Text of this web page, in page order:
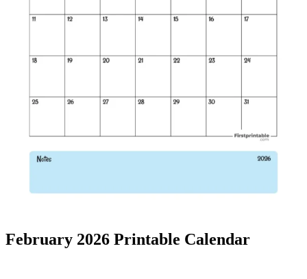
February 2026 Printable Calendar